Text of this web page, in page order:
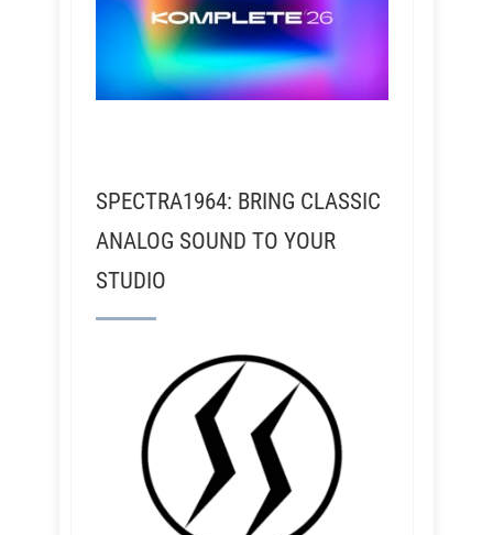
SPECTRA1964: BRING CLASSIC
ANALOG SOUND TO YOUR
STUDIO